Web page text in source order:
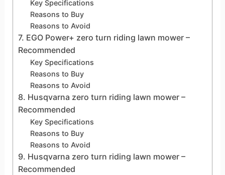
Key Specifications
Reasons to Buy
Reasons to Avoid
7. EGO Power+ zero turn riding lawn mower –
Recommended
Key Specifications
Reasons to Buy
Reasons to Avoid
8. Husqvarna zero turn riding lawn mower –
Recommended
Key Specifications
Reasons to Buy
Reasons to Avoid
9. Husqvarna zero turn riding lawn mower –
Recommended